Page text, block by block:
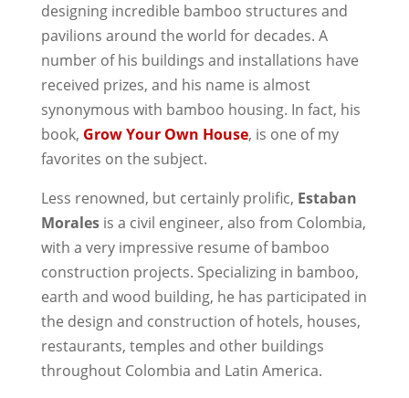
designing incredible bamboo structures and
pavilions around the world for decades. A
number of his buildings and installations have
received prizes, and his name is almost
synonymous with bamboo housing. In fact, his
book, Grow Your Own House, is one of my
favorites on the subject.
Less renowned, but certainly prolific, Estaban
Moralesis a civil engineer, also from Colombia,
with a very impressive resume of bamboo
construction projects. Specializing in bamboo,
earth and wood building, he has participated in
the design and construction of hotels, houses,
restaurants, temples and other buildings
throughout Colombia and Latin America.